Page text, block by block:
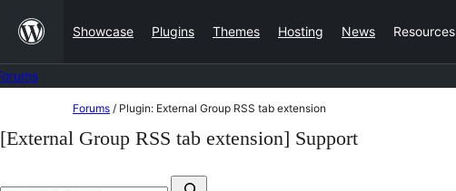
content
Showcase Plugins Themes Hosting News Resources
to
Forums / Plugin: External Group RSS tab extension
[External Group RSS tab extension] Support